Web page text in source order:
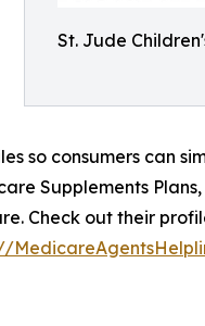
St. Jude
so consumers can
Supplements
Check out their